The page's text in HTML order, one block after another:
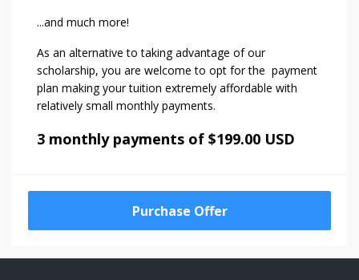
...and much more!
As an alternative to taking advantage of our
scholarship, you are welcome to opt for the payment
plan making your tuition extremely affordable with
relatively small monthly payments.
3 monthly payments of $199.00 USD
Purchase Offer